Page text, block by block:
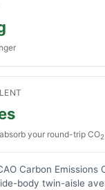
your round-trip CO2
Carbon Emissions
body twin-aisle